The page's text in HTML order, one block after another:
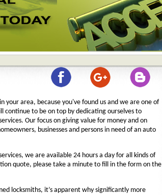
area, because you've found us and we are one of
continue to be on top by dedicating ourselves to
Our focus on giving value for money and on
businesses and persons in need of an auto
we are available 24 hours a day for all kinds of
quote, please take a minute to fill in the form on the
locksmiths, it’s apparent why significantly more